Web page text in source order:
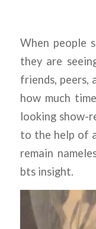
When people
they are
friends, peers,
how much
looking show-
to the help of
remain
bts insight.